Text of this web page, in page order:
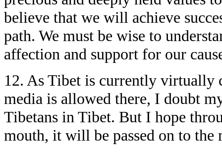
believe that we will achieve
path. We must be wise to
affection and support for our
12. As Tibet is currently virtually
media is allowed there, I doubt
Tibetans in Tibet. But I hope
mouth, it will be passed on to